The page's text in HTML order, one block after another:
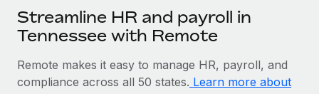
Streamline HR and payroll in
Tennessee with Remote
Remote makes it easy to manage HR, payroll, and
compliance across all 50 states. Learn more about